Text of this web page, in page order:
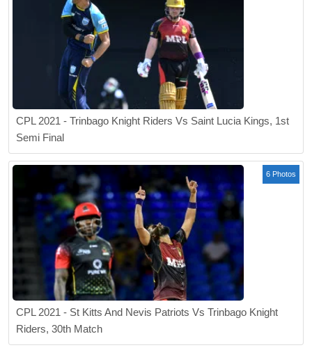
CPL 2021 - Trinbago Knight Riders Vs Saint Lucia Kings, 1st
Semi Final
6 Photos
CPL 2021 - St Kitts And Nevis Patriots Vs Trinbago Knight
Riders, 30th Match